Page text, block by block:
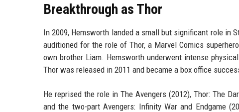
Breakthrough as Thor
In 2009, Hemsworth landed a small but significant role in
auditioned for the role of Thor, a Marvel Comics
own brother Liam. Hemsworth underwent intense
Thor was released in 2011 and became a box office
He reprised the role in The Avengers (2012), Thor: The
and the two-part Avengers: Infinity War and Endgame